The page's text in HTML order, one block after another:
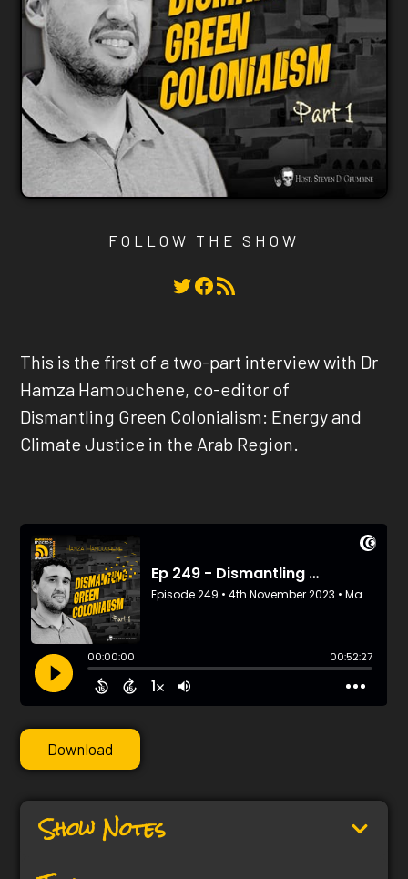
FOLLOW THE SHOW
Twitter Facebook RSS Feed
This is the first of a two-part interview with Dr
Hamza Hamouchene, co-editor of
Dismantling Green Colonialism: Energy and
Climate Justice in the Arab Region.
Download
Show Notes